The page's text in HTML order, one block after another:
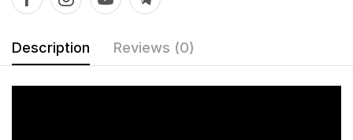
Description Reviews (0)